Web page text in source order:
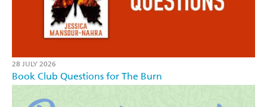
28 JULY 2026
Book Club Questions for The Burn